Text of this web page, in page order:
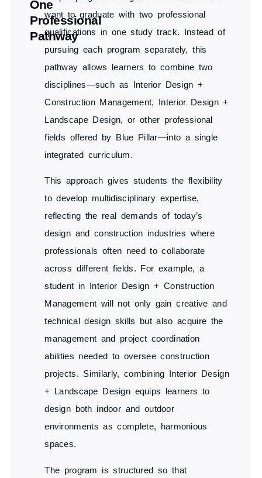
One
Professional
Pathway
want tograduate with two professional
qualifications in one study track. Instead of
pursuing each program separately, this
pathway allows learners to combine two
disciplines—such as Interior Design +
Construction Management, Interior Design +
Landscape Design, or other professional
fields offered by Blue Pillar—into a single
integrated curriculum.
This approach gives students theflexibility
to develop multidisciplinary expertise,
reflecting the real demands of today’s
design and construction industries where
professionals often need to collaborate
across different fields. For example, a
student in Interior Design + Construction
Management will not only gain creative and
technical design skills but also acquire the
management and project coordination
abilities needed to oversee construction
projects. Similarly, combining Interior Design
+ Landscape Design equips learners to
design both indoor and outdoor
environments as complete, harmonious
spaces.
The program is structured so that